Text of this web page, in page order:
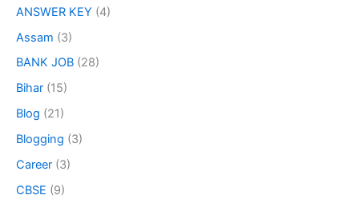
ANSWER KEY (4)
Assam (3)
BANK JOB (28)
Bihar (15)
Blog (21)
Blogging (3)
Career (3)
CBSE (9)